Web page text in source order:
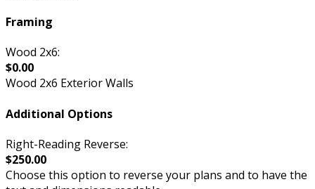
Framing
Wood 2x6:
$0.00
Wood 2x6 Exterior Walls
Additional Options
Right-Reading Reverse:
$250.00
Choose this option to reverse your plans and to have the